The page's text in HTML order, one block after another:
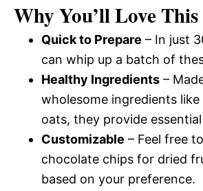
Why You’ll Love This
Quick to Prepare – In just
can whip up a batch of
Healthy Ingredients –
wholesome ingredients like
oats, they provide
Customizable – Feel free
chocolate chips for dried
based on your preference.